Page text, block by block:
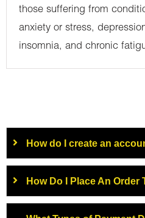
those suffering from
anxiety or stress,
insomnia, and chronic
How do I create an
How Do I Place An